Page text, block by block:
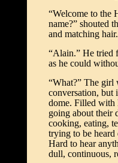
“Welcome to the
name?” shouted
and matching hair.
“Alain.” He tried
as he could
“What?” The girl
conversation, but
dome. Filled with
going about their
cooking, eating,
trying to be heard
Hard to hear
dull, continuous,